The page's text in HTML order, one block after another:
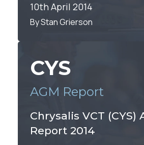
10th April 2014
By Stan Grierson
CYS
AGM Report
Chrysalis VCT (CYS)
Report 2014